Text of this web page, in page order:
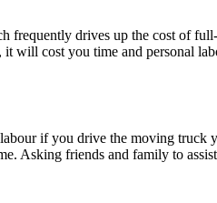
frequently drives up the cost of
it will cost you time and personal
if you drive the moving truck
Asking friends and family to